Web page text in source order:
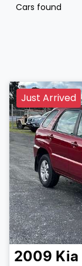
Cars found
Just Arrived
2009 Kia